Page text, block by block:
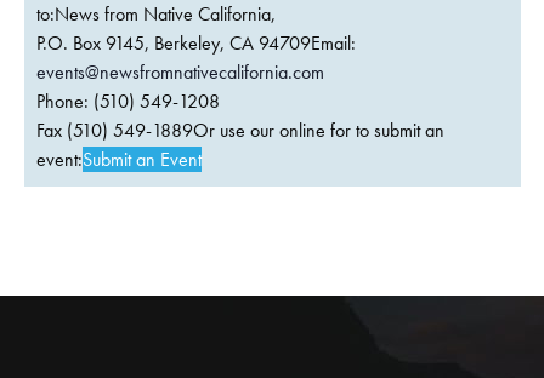
to:News from Native California,
P.O. Box 9145, Berkeley, CA 94709Email:
events@newsfromnativecalifornia.com
Phone: (510) 549-1208
Fax (510) 549-1889Or use our online for to submit an
event:Submit an Event